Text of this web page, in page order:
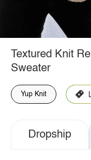
Textured Knit
Sweater
Yup Knit
Dropship